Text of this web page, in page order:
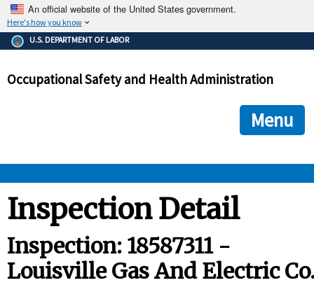
An official website of the United States government.
Here's how you know
The .gov means it's official.
Federal government websites often end in .gov or .mil. Before
government site.
ensures that you are connecting to the official
and that any information you provide is encrypted and
U.S. DEPARTMENT OF LABOR
Occupational Safety and Health Administration
Menu
ENFORCEMENT
Inspection Detail
Inspection: 18587311 -
Louisville Gas And Electric Co.